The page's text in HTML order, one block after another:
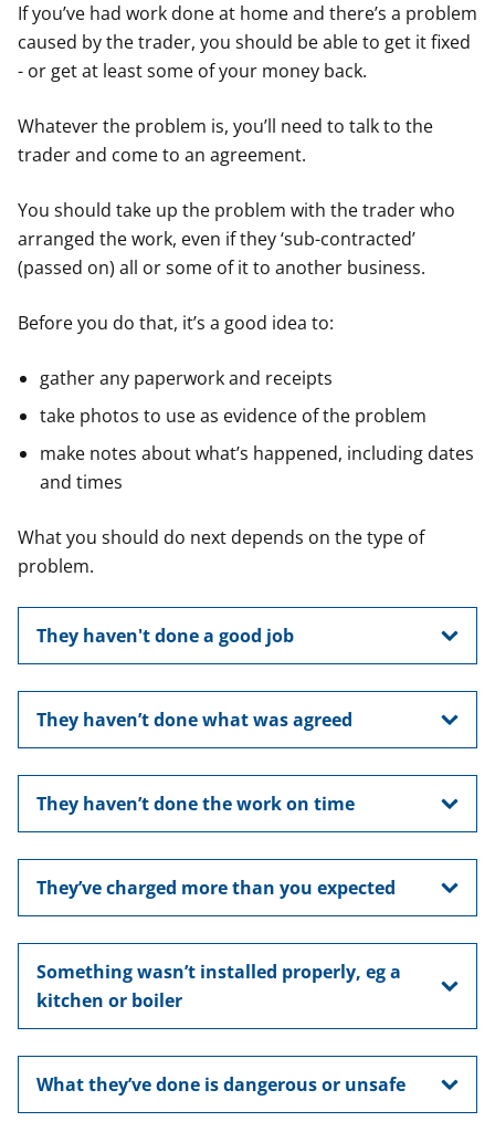
o
r
o
r
o
r
If you’ve had work done at home and there’s a problem
caused by the trader, you should be able to get it fixed
- or get at least some of your money back.
Whatever the problem is, you’ll need to talk to the
trader and come to an agreement.
You should take up the problem with the trader who
arranged the work, even if they ‘sub-contracted’
(passed on) all or some of it to another business.
Before you do that, it’s a good idea to:
gather any paperwork and receipts
take photos to use as evidence of the problem
make notes about what’s happened, including dates
and times
What you should do next depends on the type of
problem.
They haven't done a good job
They haven’t done what was agreed
They haven’t done the work on time
They’ve charged more than you expected
Something wasn’t installed properly, eg a
kitchen or boiler
What they’ve done is dangerous or unsafe